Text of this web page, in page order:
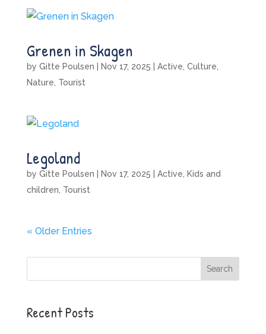
Grenen in Skagen
by Gitte Poulsen Nov 17, 2025 Active, Culture,
Nature, Tourist
Legoland
by Gitte Poulsen Nov 17, 2025 Active, Kids and
children, Tourist
« Older Entries
Search
Recent Posts